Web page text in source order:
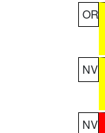
OR
NV
NV